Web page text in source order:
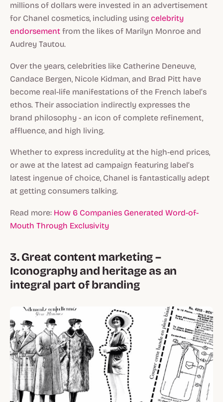
millions of dollars were invested in an advertisement
for Chanel cosmetics, including using celebrity
endorsement from the likes of Marilyn Monroe and
Audrey Tautou.
Over the years, celebrities like Catherine Deneuve,
Candace Bergen, Nicole Kidman, and Brad Pitt have
become real-life manifestations of the French label’s
ethos. Their association indirectly expresses the
brand philosophy - an icon of complete refinement,
affluence, and high living.
Whether to express incredulity at the high-end prices,
or awe at the latest ad campaign featuring label’s
latest ingenue of choice, Chanel is fantastically adept
at getting consumers talking.
Read more: How 6 Companies Generated Word-of-
Mouth Through Exclusivity
3. Great content marketing –
Iconography and heritage as an
integral part of branding